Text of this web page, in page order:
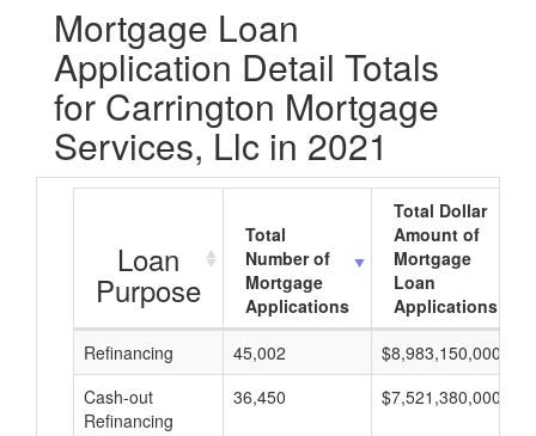
Mortgage Loan
Application Detail Totals
for Carrington Mortgage
Services, Llc in 2021
Loan
Purpose
Total
Number of
Mortgage
Applications
Total Dollar
Amount of
Mortgage
Loan
Applications
Refinancing
45,002 $8,983,150,000
Cash-out
Refinancing
36,450 $7,521,380,000